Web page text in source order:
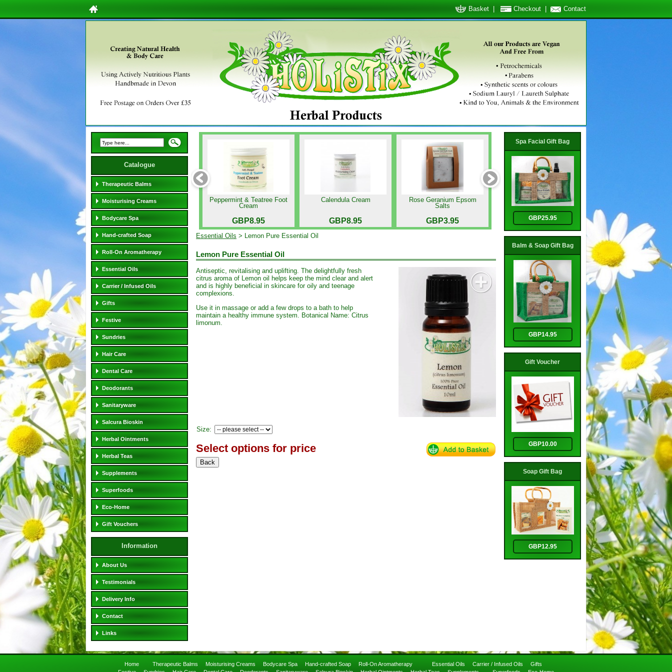
Contact
Basket Checkout
Catalogue
Therapeutic Balms
Moisturising Creams
Bodycare Spa
Hand-crafted Soap
Roll-On Aromatherapy
Essential Oils
Carrier / Infused Oils
Gifts
Festive
Sundries
Hair Care
Dental Care
Deodorants
Sanitaryware
Salcura Bioskin
Herbal Ointments
Herbal Teas
Supplements
Superfoods
Eco-Home
Gift Vouchers
Information
About Us
Testimonials
Delivery Info
Contact
Links
Peppermint & Teatree Foot
Cream
GBP8.95
Calendula Cream
GBP8.95
Rose Geranium Epsom
Salts
GBP3.95
Relaxing Oil Blend
GBP6.95 GBP3.95
Essential Oils > Lemon Pure Essential Oil
Lemon Pure Essential Oil
Antiseptic, revitalising and uplifting. The delightfully fresh
citrus aroma of Lemon oil helps keep the mind clear and alert
and is highly beneficial in skincare for oily and teenage
complexions.
Use it in massage or add a few drops to a bath to help
maintain a healthy immune system. Botanical Name: Citrus
limonum.
Size:
Select options for price
Spa Facial Gift Bag
GBP25.95
Balm & Soap Gift Bag
GBP14.95
Gift Voucher
GBP10.00
Soap Gift Bag
GBP12.95
Home Therapeutic Balms Moisturising Creams Bodycare Spa Hand-crafted Soap Roll-On Aromatherapy Essential Oils Carrier / Infused Oils
Gifts